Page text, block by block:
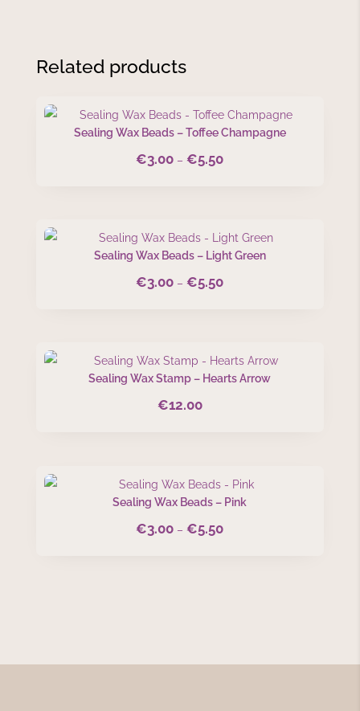
Related products
Sealing Wax Beads – Toffee Champagne
€3.00 – €5.50Price
€5.50
Sealing Wax Beads – Light Green
€3.00 – €5.50Price
€5.50
Sealing Wax Stamp – Hearts Arrow
€12.00
Sealing Wax Beads – Pink
€3.00 – €5.50Price